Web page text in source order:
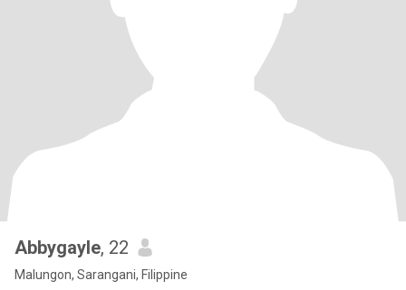
Abbygayle, 22
Malungon, Sarangani, Filippine